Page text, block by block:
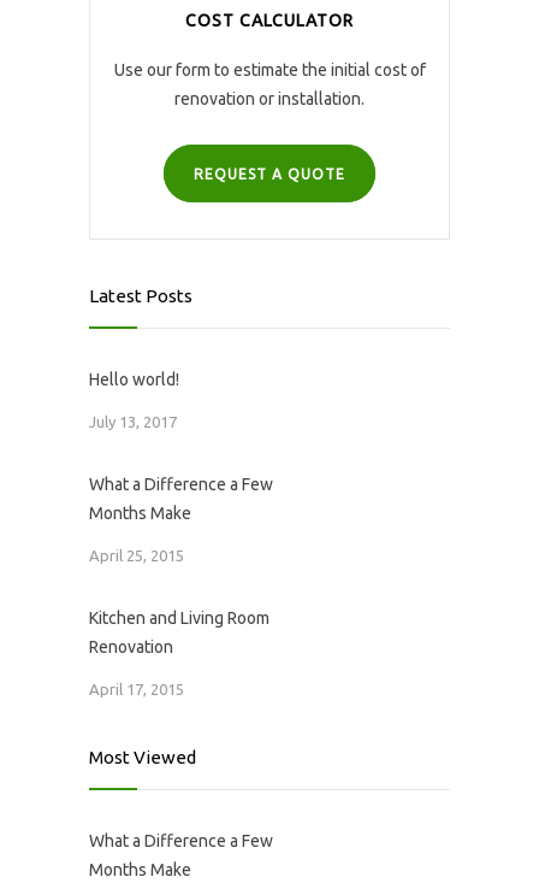
COST CALCULATOR
Use our form to estimate the initial cost of
renovation or installation.
REQUEST A QUOTE
Latest Posts
Hello world!
July 13, 2017
What a Difference a Few
Months Make
April 25, 2015
Kitchen and Living Room
Renovation
April 17, 2015
Most Viewed
What a Difference a Few
Months Make